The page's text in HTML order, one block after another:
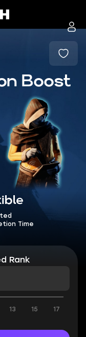
Boost
Time
Rank
13 15 17